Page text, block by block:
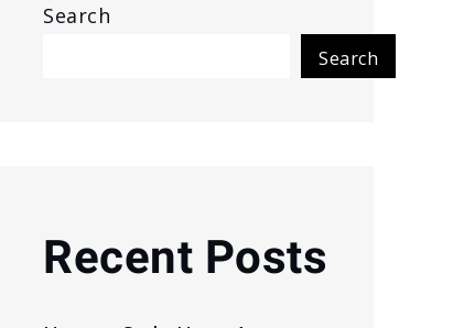
Search
Search
Recent Posts